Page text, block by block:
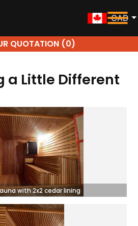
CAD
QUOTATION (0)
a Little Different
with 2x2 cedar lining